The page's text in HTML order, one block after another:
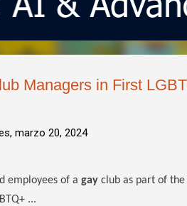
Managers in First
marzo 20, 2024
employees of a gay club as part of
...